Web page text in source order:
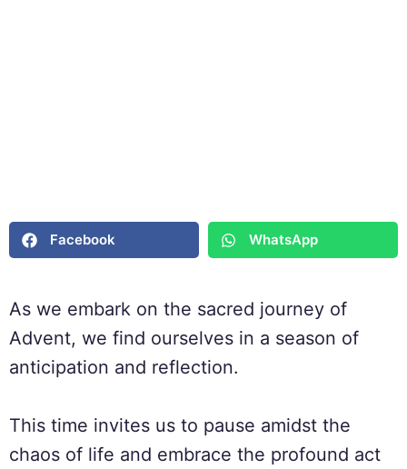
Facebook WhatsApp
As we embark on the sacred journey of
Advent, we find ourselves in a season of
anticipation and reflection.
This time invites us to pause amidst the
chaos of life and embrace the profound act